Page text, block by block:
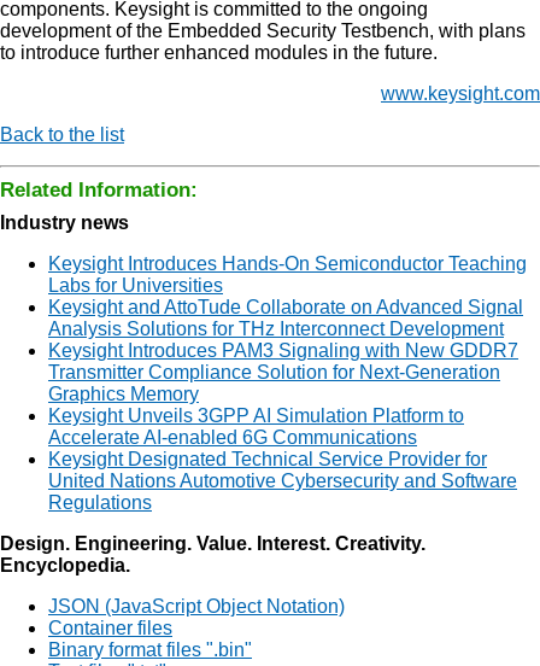
components. Keysight is committed to the ongoing
development of the Embedded Security Testbench, with plans
to introduce further enhanced modules in the future.
www.keysight.com
Back to the list
Related Information:
Industry news
Keysight Introduces Hands-On Semiconductor Teaching
Labs for Universities
Keysight and AttoTude Collaborate on Advanced Signal
Analysis Solutions for THz Interconnect Development
Keysight Introduces PAM3 Signaling with New GDDR7
Transmitter Compliance Solution for Next-Generation
Graphics Memory
Keysight Unveils 3GPP AI Simulation Platform to
Accelerate AI-enabled 6G Communications
Keysight Designated Technical Service Provider for
United Nations Automotive Cybersecurity and Software
Regulations
Design. Engineering. Value. Interest. Creativity.
Encyclopedia.
JSON (JavaScript Object Notation)
Container files
Binary format files ".bin"